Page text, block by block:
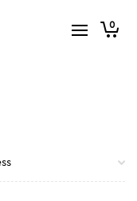
0